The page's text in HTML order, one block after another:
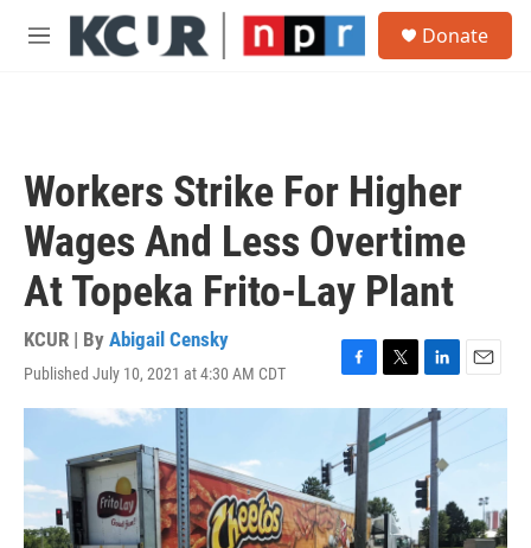
Skip to main content
M
Donate
Workers Strike For Higher
Wages And Less Overtime
At Topeka Frito-Lay Plant
KCUR | By Abigail Censky
Published July 10, 2021 at 4:30 AM CDT
F
a
e
b
o
k
T
w
i
t
e
r
L
i
n
e
d
I
n
E
m